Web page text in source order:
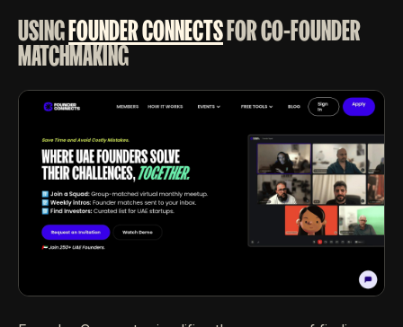
USINGFOUNDER CONNECTSFOR CO-FOUNDER
MATCHMAKING